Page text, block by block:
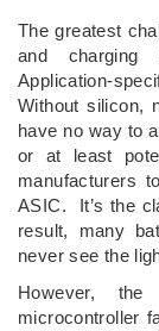
The greatest
and charging
Application-
Without silicon,
have no way to
or at least
manufacturers
ASIC. It’s the
result, many
never see the
However,
microcontroller